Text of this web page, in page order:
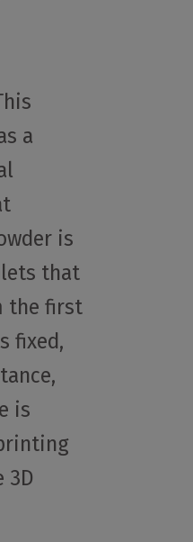
a
is
that
the first
fixed,
is
3D